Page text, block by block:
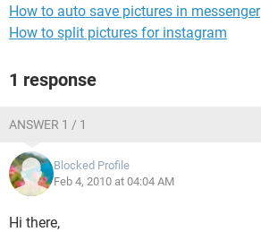
How to auto save pictures in messenger
How to split pictures for instagram
1 response
ANSWER 1 / 1
Blocked Profile
Feb 4, 2010 at 04:04 AM
Hi there,